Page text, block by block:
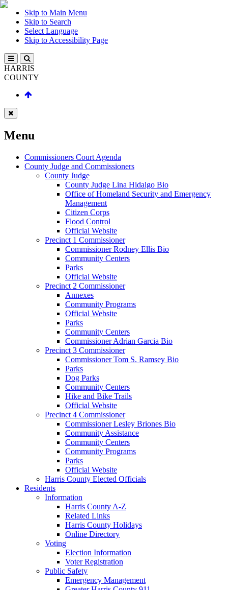
Skip to Main Menu
Skip to Search
Select Language
Skip to Accessibility Page
HARRIS
COUNTY
Menu
Commissioners Court Agenda
County Judge and Commissioners
County Judge
County Judge Lina Hidalgo Bio
Office of Homeland Security and Emergency
Management
Citizen Corps
Flood Control
Official Website
Precinct 1 Commissioner
Commissioner Rodney Ellis Bio
Community Centers
Parks
Official Website
Precinct 2 Commissioner
Annexes
Community Programs
Official Website
Parks
Community Centers
Commissioner Adrian Garcia Bio
Precinct 3 Commissioner
Commissioner Tom S. Ramsey Bio
Parks
Dog Parks
Community Centers
Hike and Bike Trails
Official Website
Precinct 4 Commissioner
Commissioner Lesley Briones Bio
Community Assistance
Community Centers
Community Programs
Parks
Official Website
Harris County Elected Officials
Residents
Information
Harris County A-Z
Related Links
Harris County Holidays
Online Directory
Voting
Election Information
Voter Registration
Public Safety
Emergency Management